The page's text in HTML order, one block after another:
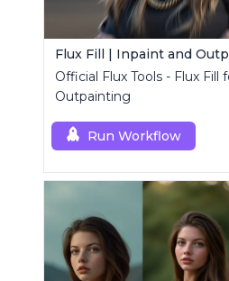
Flux Fill | Inpaint and
Official Flux Tools - Flux
Outpainting
Run Workflow